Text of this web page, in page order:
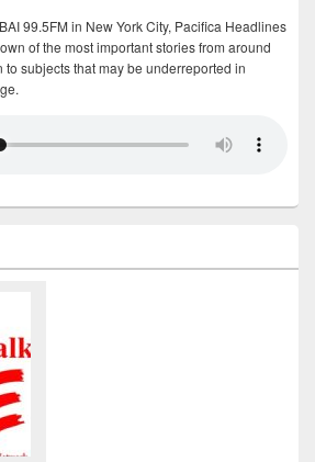
99.5FM in New York City, Pacifica Headlines
of the most important stories from around
subjects that may be underreported in